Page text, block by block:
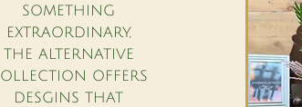
SOMETHING
EXTRAORDINARY,
THE ALTERNATIVE
OFFERS
DESGINS THAT